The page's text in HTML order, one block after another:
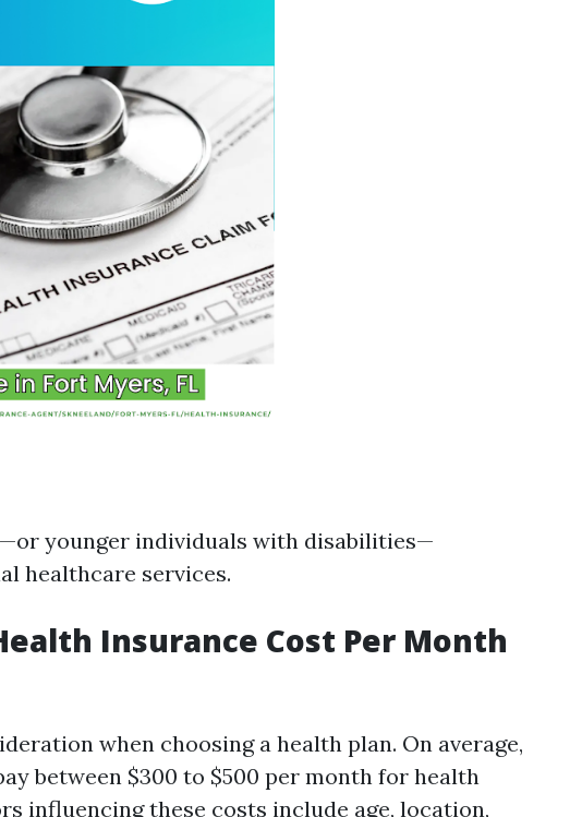
younger individuals with disabilities—
healthcare services.
Insurance Cost Per Month
when choosing a health plan. On average,
between $300 to $500 per month for health
influencing these costs include age, location,